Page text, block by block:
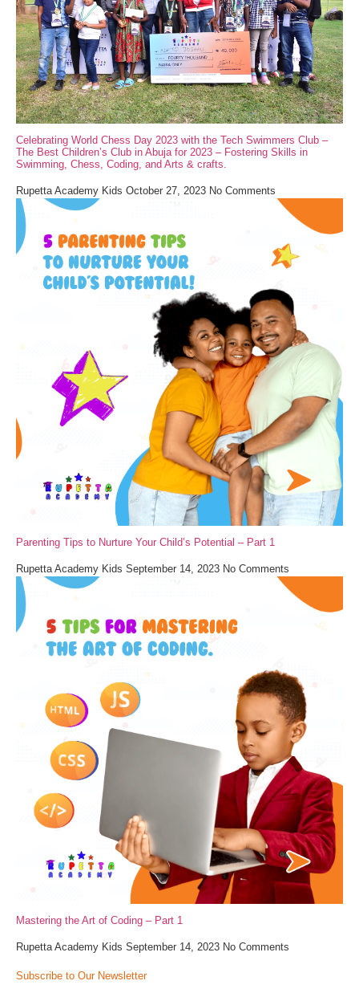
Celebrating World Chess Day 2023 with the Tech Swimmers Club –
The Best Children’s Club in Abuja for 2023 – Fostering Skills in
Swimming, Chess, Coding, and Arts & crafts.
Rupetta Academy Kids October 27, 2023 No Comments
Parenting Tips to Nurture Your Child’s Potential – Part 1
Rupetta Academy Kids September 14, 2023 No Comments
Mastering the Art of Coding – Part 1
Rupetta Academy Kids September 14, 2023 No Comments
Subscribe to Our Newsletter